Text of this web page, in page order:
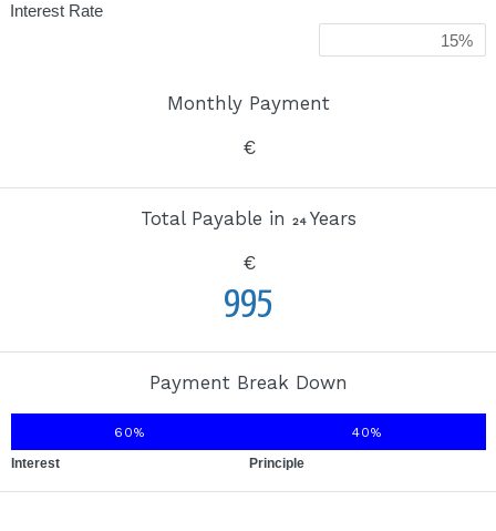
Interest Rate
Monthly Payment
€
Total Payable in 24 Years
€
995
Payment Break Down
60%
Interest
40%
Principle